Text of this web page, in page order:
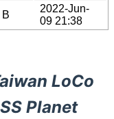
2022-Jun-
09 21:38
LoCo
Planet